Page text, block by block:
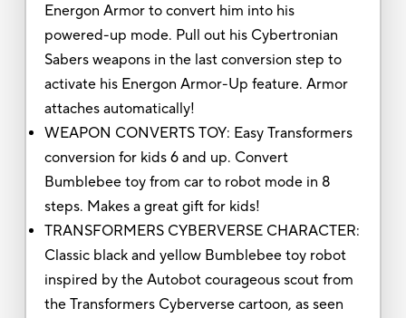
Energon Armor to convert him into his
powered-up mode. Pull out his Cybertronian
Sabers weapons in the last conversion step to
activate his Energon Armor-Up feature. Armor
attaches automatically!
WEAPON CONVERTS TOY: Easy Transformers
conversion for kids 6 and up. Convert
Bumblebee toy from car to robot mode in 8
steps. Makes a great gift for kids!
TRANSFORMERS CYBERVERSE CHARACTER:
Classic black and yellow Bumblebee toy robot
inspired by the Autobot courageous scout from
the Transformers Cyberverse cartoon, as seen